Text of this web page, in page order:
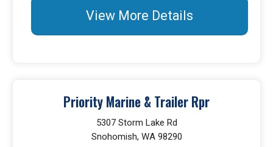
View More Details
Priority Marine & Trailer Rpr
5307 Storm Lake Rd
Snohomish, WA 98290